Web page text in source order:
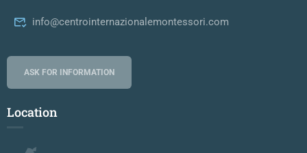
info@centrointernazionalemontessori.com
ASK FOR INFORMATION
Location